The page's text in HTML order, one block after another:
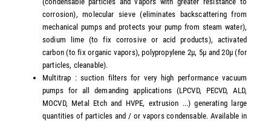
corrosion), molecular sieve (eliminates backscattering from
mechanical pumps and protects your pump from steam water),
sodium lime (to fix corrosive or acid products), activated
carbon (to fix organic vapors), polypropylene 2µ, 5µ and 20µ (for
particles, cleanable).
Multitrap : suction filters for very high performance vacuum
pumps for all demanding applications (LPCVD, PECVD, ALD,
MOCVD, Metal Etch and HVPE, extrusion ...) generating large
quantities of particles and / or vapors condensable. Available in